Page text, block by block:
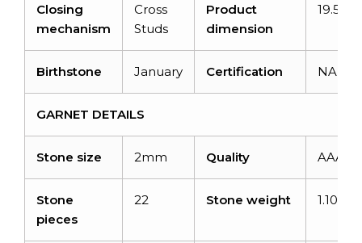
Closing
mechanism
Cross
Studs
Product
dimension
Birthstone January Certification NA
GARNET DETAILS
Stone size 2mm Quality AAA
Stone
pieces
22 Stone weight 1.10